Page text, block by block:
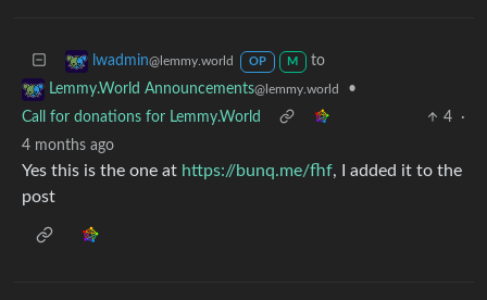
lwadmin@lemmy.world OP M
to
Lemmy.World Announcements@lemmy.world
•
Call for donations for Lemmy.World
4
·
4 months ago
Yes this is the one at https://bunq.me/fhf, I added it to the
post